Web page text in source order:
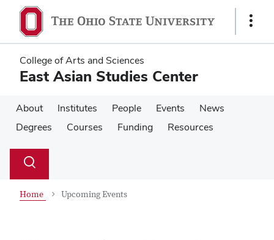
main
content
main
content
Show
College of Arts and Sciences
East Asian Studies Center
About Institutes People Events
News
Degrees
Courses Funding Resources
Search
Toggle
Home Upcoming Events